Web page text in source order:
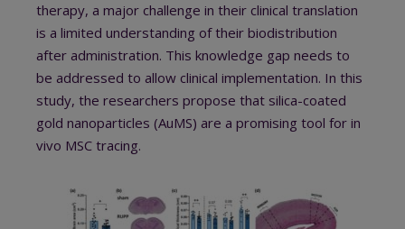
therapy, a major challenge in their clinical translation
is a limited understanding of their biodistribution
after administration. This knowledge gap needs to
be addressed to allow clinical implementation. In this
study, the researchers propose that silica-coated
gold nanoparticles (AuMS) are a promising tool for in
vivo MSC tracing.